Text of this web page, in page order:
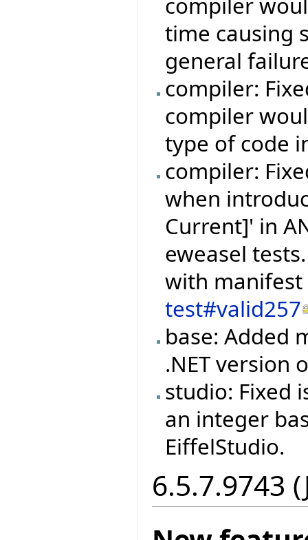
time causing
general
compiler:
compiler
type of code
compiler:
when
Current]' in
eweasel
with
test#valid257
base: Added
.NET version
studio: Fixed
an integer
EiffelStudio.
6.5.7.9743